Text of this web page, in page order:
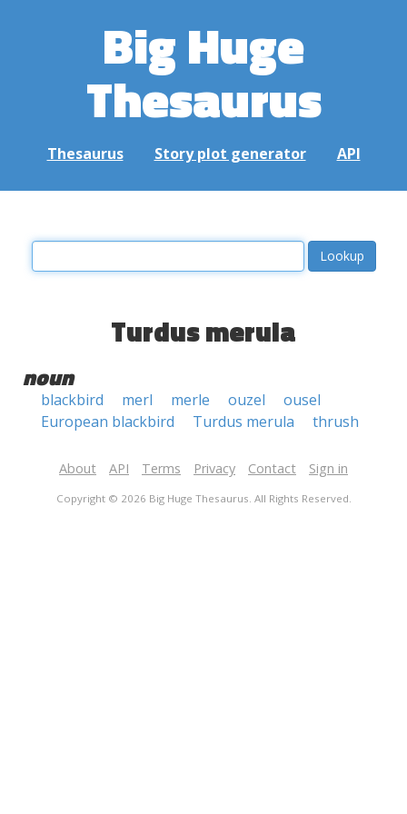
Big Huge
Thesaurus
Thesaurus Story plot generator API
Turdus merula
noun
blackbird merl merle ouzel
ousel
European blackbird
Turdus merula thrush
About API Terms Privacy Contact Sign in
Copyright © 2026 Big Huge Thesaurus. All Rights Reserved.